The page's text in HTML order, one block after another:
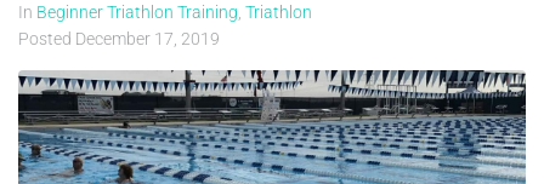
In Beginner Triathlon Training Triathlon
Posted December 17, 2019